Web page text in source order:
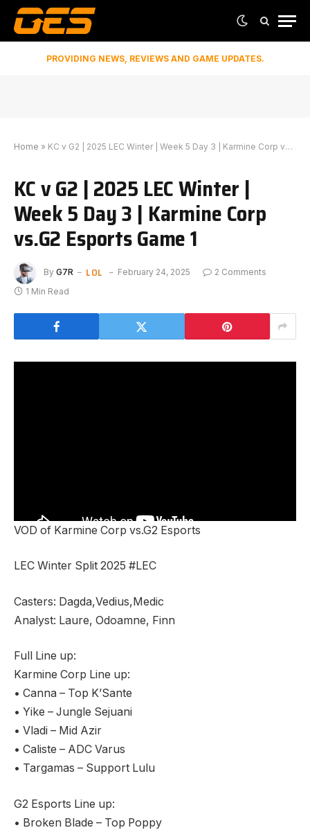
PROVIDING NEWS, REVIEWS AND GAME UPDATES.
Home » KC v G2 | 2025 LEC Winter | Week 5 Day 3 | Karmine Corp vs.G2 Esports Game 1
KC v G2 | 2025 LEC Winter |
Week 5 Day 3 | Karmine Corp
vs.G2 Esports Game 1
By G7R LOL February 24, 2025
2 Comments
1 Min Read
VOD of Karmine Corp vs.G2 Esports
LEC Winter Split 2025 #LEC
Casters: Dagda,Vedius,Medic
Analyst: Laure, Odoamne, Finn
Full Line up:
Karmine Corp Line up:
• Canna – Top K’Sante
• Yike – Jungle Sejuani
• Vladi – Mid Azir
• Caliste – ADC Varus
• Targamas – Support Lulu
G2 Esports Line up:
• Broken Blade – Top Poppy